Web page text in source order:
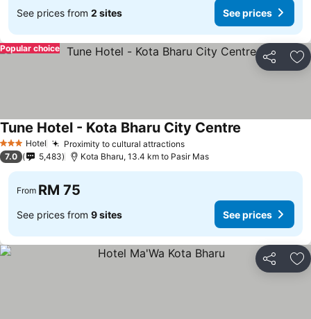
See prices from 2 sites See prices
Share
Popular choice
3 StarsHotel Proximity to cultural attractions
Tune Hotel - Kota Bharu City Centre
7.0 5,483 Kota Bharu, 13.4 km to Pasir Mas
From RM 75
See prices from 9 sites See prices
Share